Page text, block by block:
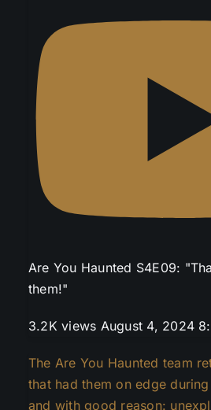
Are You Haunted S4E09:
them!"
3.2K views August 4, 2024
The Are You Haunted team
that had them on edge
and with good reason: